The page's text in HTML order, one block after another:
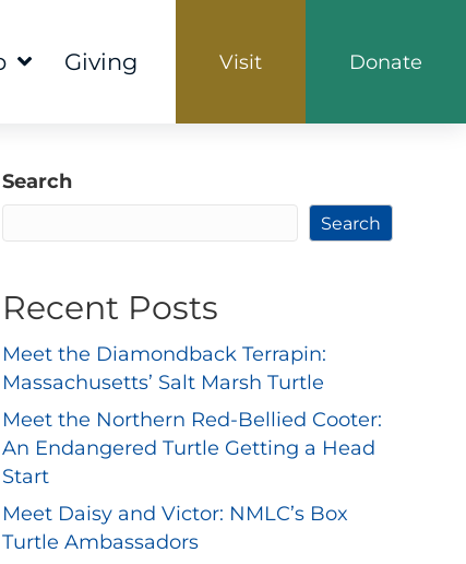
Giving Visit Donate
Search
Search
Recent Posts
Meet the Diamondback Terrapin:
Massachusetts’ Salt Marsh Turtle
Meet the Northern Red-Bellied Cooter:
An Endangered Turtle Getting a Head
Start
Meet Daisy and Victor: NMLC’s Box
Turtle Ambassadors